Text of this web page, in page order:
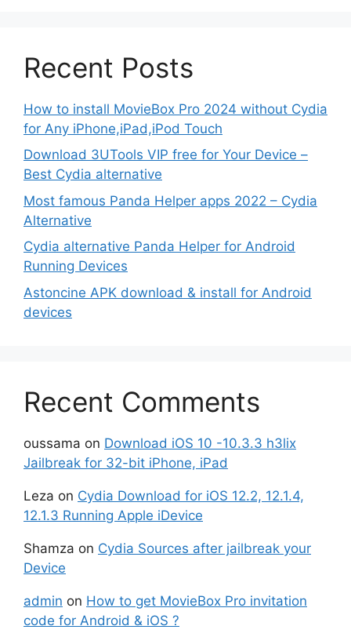
Recent Posts
How to install MovieBox Pro 2024 without Cydia
for Any iPhone,iPad,iPod Touch
Download 3UTools VIP free for Your Device –
Best Cydia alternative
Most famous Panda Helper apps 2022 – Cydia
Alternative
Cydia alternative Panda Helper for Android
Running Devices
Astoncine APK download & install for Android
devices
Recent Comments
oussama on Download iOS 10 -10.3.3 h3lix
Jailbreak for 32-bit iPhone, iPad
Leza on Cydia Download for iOS 12.2, 12.1.4,
12.1.3 Running Apple iDevice
Shamza on Cydia Sources after jailbreak your
Device
admin on How to get MovieBox Pro invitation
code for Android & iOS ?